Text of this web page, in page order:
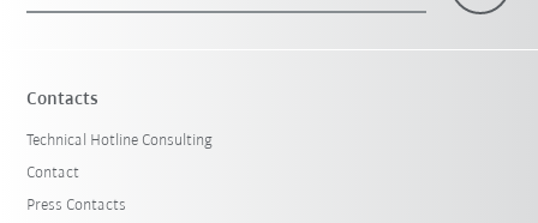
Contacts
Technical Hotline Consulting
Contact
Press Contacts